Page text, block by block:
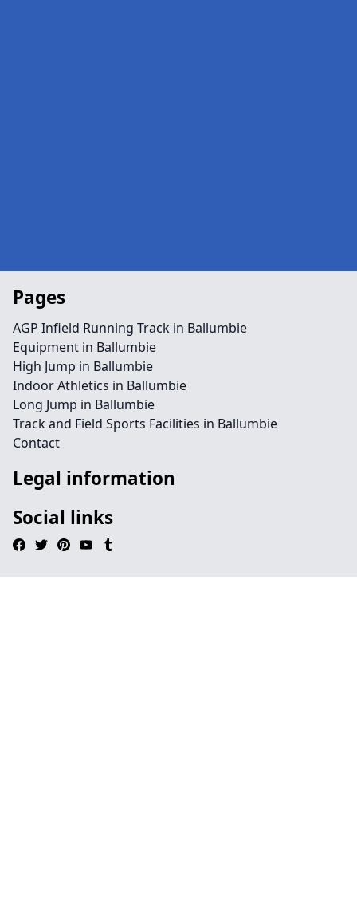
Pages
AGP Infield Running Track in Ballumbie
Equipment in Ballumbie
High Jump in Ballumbie
Indoor Athletics in Ballumbie
Long Jump in Ballumbie
Track and Field Sports Facilities in Ballumbie
Contact
Legal information
Social links